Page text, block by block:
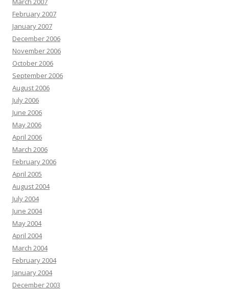
February 2007
January 2007
December 2006
November 2006
October 2006
September 2006
August 2006
July 2006
June 2006
May 2006
April 2006
March 2006
February 2006
April 2005
August 2004
July 2004
June 2004
May 2004
April 2004
March 2004
February 2004
January 2004
December 2003